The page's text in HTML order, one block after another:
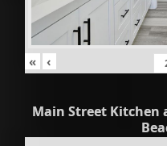
« ‹
Main Street